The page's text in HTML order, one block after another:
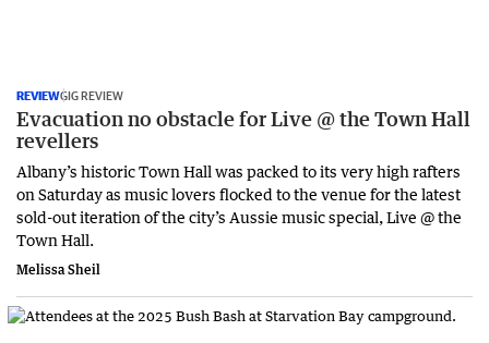
REVIEWGIG REVIEW
Evacuation no obstacle for Live @ the Town Hall
revellers
Albany’s historic Town Hall was packed to its very high rafters
on Saturday as music lovers flocked to the venue for the latest
sold-out iteration of the city’s Aussie music special, Live @ the
Town Hall.
Melissa Sheil